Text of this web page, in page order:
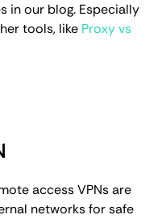
in our blog. Especially
tools, like Proxy vs
access VPNs are
networks for safe